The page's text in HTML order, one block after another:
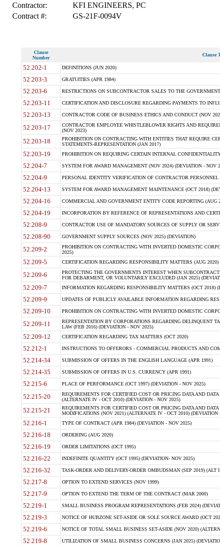
Contractor:
KFI ENGINEERS, PC
Contract #:
GS-21F-0094V
Clause
Number
Clause
52.202-1 DEFINITIONS (JUN 2020)
52.203-3 GRATUITIES (APR 1984)
52.203-6 RESTRICTIONS ON SUBCONTRACTOR SALES TO THE
52.203-11 CERTIFICATION AND DISCLOSURE REGARDING PAYMENTS TO
52.203-13 CONTRACTOR CODE OF BUSINESS ETHICS AND CONDUCT (NOV
52.203-17
CONTRACTOR EMPLOYEE WHISTLEBLOWER RIGHTS AND
(NOV 2023)
52.203-18
PROHIBITION ON CONTRACTING WITH ENTITIES THAT REQUIRE
STATEMENTS-REPRESENTATION (JAN 2017)
52.203-19 PROHIBITION ON REQUIRING CERTAIN INTERNAL
52.204-7 SYSTEM FOR AWARD MANAGEMENT (NOV 2024) (DEVIATION - NOV
52.204-9 PERSONAL IDENTITY VERIFICATION OF CONTRACTOR PERSONNEL
52.204-13 SYSTEM FOR AWARD MANAGEMENT MAINTENANCE (OCT 2018)
52.204-16 COMMERCIAL AND GOVERNMENT ENTITY CODE REPORTING (AUG
52.204-19 INCORPORATION BY REFERENCE OF REPRESENTATIONS AND
52.208-9 CONTRACTOR USE OF MANDATORY SOURCES OF SUPPLY OR
52.208-90 GOVERNMENT SUPPLY SOURCES (NOV 2025) (DEVIATION)
52.209-2
PROHIBITION ON CONTRACTING WITH INVERTED DOMESTIC
2025)
52.209-5 CERTIFICATION REGARDING RESPONSIBILITY MATTERS (AUG
52.209-6
PROTECTING THE GOVERNMENTS INTEREST WHEN
FOR DEBARMENT, OR VOLUNTARILY EXCLUDED (JAN 2025)
52.209-7 INFORMATION REGARDING RESPONSIBILITY MATTERS (OCT 2018)
52.209-9 UPDATES OF PUBLICLY AVAILABLE INFORMATION REGARDING
52.209-10 PROHIBITION ON CONTRACTING WITH INVERTED DOMESTIC
52.209-11
REPRESENTATION BY CORPORATIONS REGARDING DELINQUENT
LAW (FEB 2016) (DEVIATION - NOV 2025)
52.209-12 CERTIFICATION REGARDING TAX MATTERS (OCT 2020)
52.212-1 INSTRUCTIONS TO OFFERORS - COMMERCIAL PRODUCTS AND
52.214-34 SUBMISSION OF OFFERS IN THE ENGLISH LANGUAGE (APR 1991)
52.214-35 SUBMISSION OF OFFERS IN U.S. CURRENCY (APR 1991)
52.215-6 PLACE OF PERFORMANCE (OCT 1997) (DEVIATION - NOV 2025)
52.215-20
REQUIREMENTS FOR CERTIFIED COST OR PRICING DATA AND
(ALTERNATE IV - OCT 2010) (DEVIATION - NOV 2025)
52.215-21
REQUIREMENTS FOR CERTIFIED COST OR PRICING DATA AND
MODIFICATIONS (NOV 2021) (ALTERNATE IV - OCT 2010) (DEVIATION
52.216-1 TYPE OF CONTRACT (APR 1984) (DEVIATION - NOV 2025)
52.216-18 ORDERING (AUG 2020)
52.216-19 ORDER LIMITATIONS (OCT 1995)
52.216-22 INDEFINITE QUANTITY (OCT 1995) (DEVIATION- NOV 2025)
52.216-32 TASK-ORDER AND DELIVERY-ORDER OMBUDSMAN (SEP 2019) (ALT I
52.217-8 OPTION TO EXTEND SERVICES (NOV 1999)
52.217-9 OPTION TO EXTEND THE TERM OF THE CONTRACT (MAR 2000)
52.219-1 SMALL BUSINESS PROGRAM REPRESENTATIONS (FEB 2024)
52.219-3 NOTICE OF HUBZONE SET-ASIDE OR SOLE SOURCE AWARD (OCT
52.219-6 NOTICE OF TOTAL SMALL BUSINESS SET-ASIDE (NOV 2020)
52.219-8 UTILIZATION OF SMALL BUSINESS CONCERNS (JAN 2025)